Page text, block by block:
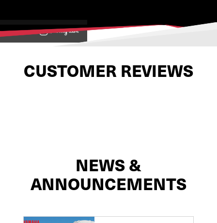
View on
CUSTOMER REVIEWS
NEWS &
ANNOUNCEMENTS